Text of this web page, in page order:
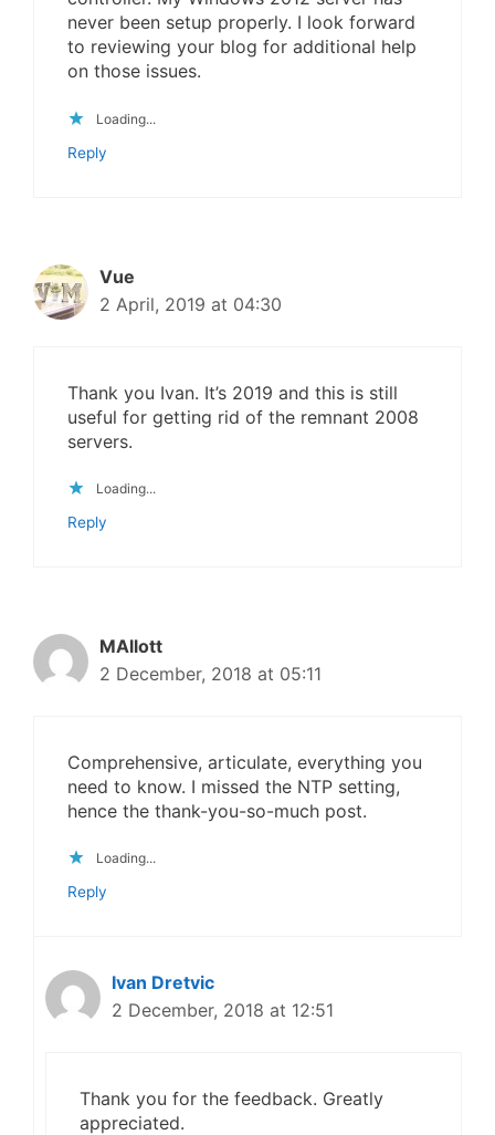
never been setup properly. I look forward
to reviewing your blog for additional help
on those issues.
Loading...
Reply
Vue
2 April, 2019 at 04:30
Thank you Ivan. It’s 2019 and this is still
useful for getting rid of the remnant 2008
servers.
Loading...
Reply
MAllott
2 December, 2018 at 05:11
Comprehensive, articulate, everything you
need to know. I missed the NTP setting,
hence the thank-you-so-much post.
Loading...
Reply
Ivan Dretvic
2 December, 2018 at 12:51
Thank you for the feedback. Greatly
appreciated.